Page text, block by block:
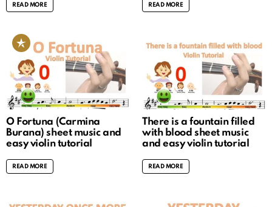
READ MORE READ MORE
O Fortuna (Carmina
Burana) sheet music and
easy violin tutorial
READ MORE
There is a fountain filled
with blood sheet music
and easy violin tutorial
READ MORE